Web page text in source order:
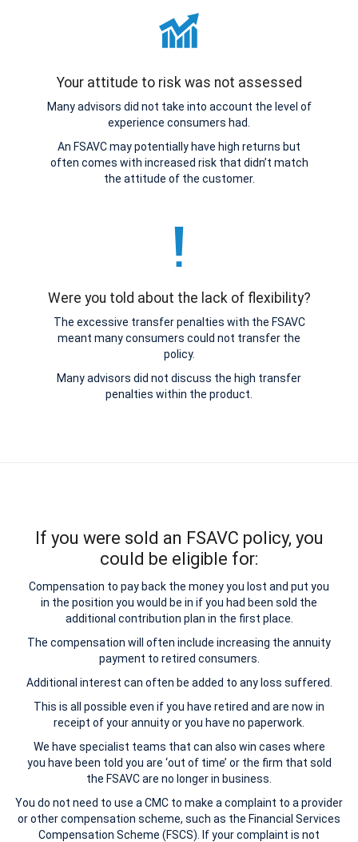
Your attitude to risk was not assessed
Many advisors did not take into account the level of
experience consumers had.
An FSAVC may potentially have high returns but
often comes with increased risk that didn’t match
the attitude of the customer.
Were you told about the lack of flexibility?
The excessive transfer penalties with the FSAVC
meant many consumers could not transfer the
policy.
Many advisors did not discuss the high transfer
penalties within the product.
If you were sold an FSAVC policy, you
could be eligible for:
Compensation to pay back the money you lost and put you
in the position you would be in if you had been sold the
additional contribution plan in the first place.
The compensation will often include increasing the annuity
payment to retired consumers.
Additional interest can often be added to any loss suffered.
This is all possible even if you have retired and are now in
receipt of your annuity or you have no paperwork.
We have specialist teams that can also win cases where
you have been told you are ‘out of time’ or the firm that sold
the FSAVC are no longer in business.
You do not need to use a CMC to make a complaint to a provider
or other compensation scheme, such as the Financial Services
Compensation Scheme (FSCS). If your complaint is not